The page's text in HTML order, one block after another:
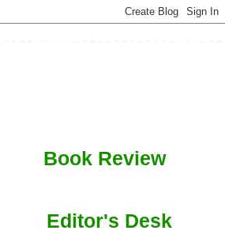
Book Review
Editor's Desk